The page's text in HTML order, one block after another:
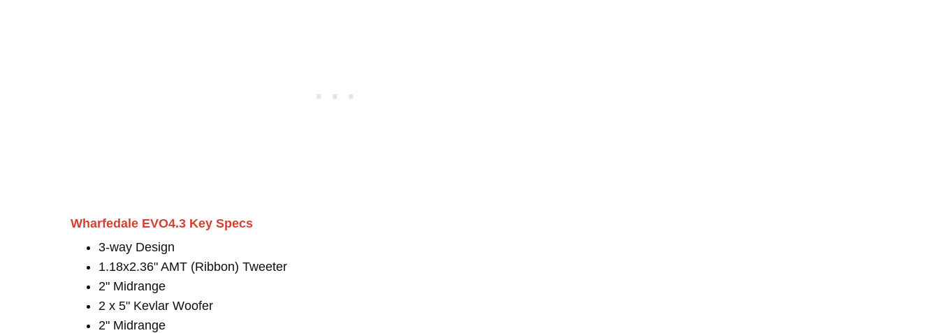
Wharfedale EVO4.3 Key Specs
3-way Design
1.18x2.36" AMT (Ribbon) Tweeter
2" Midrange
2 x 5" Kevlar Woofer
2" Midrange